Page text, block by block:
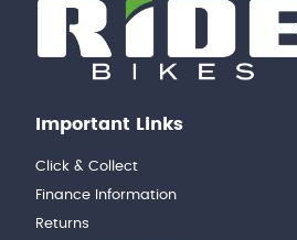
Important Links
Click & Collect
Finance Information
Returns